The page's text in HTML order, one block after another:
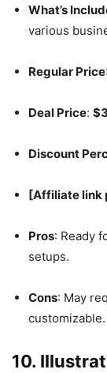
What’s
various
Regular Price
Deal Price:
Discount
[Affiliate link
Pros: Ready
setups.
Cons: May
customizable.
10.